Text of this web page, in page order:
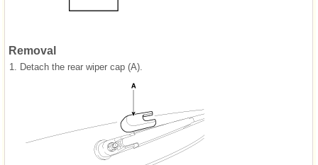
Removal
1. Detach the rear wiper cap (A).